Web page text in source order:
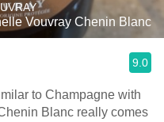
Vouvray Chenin Blanc
9.0
Blanc really comes